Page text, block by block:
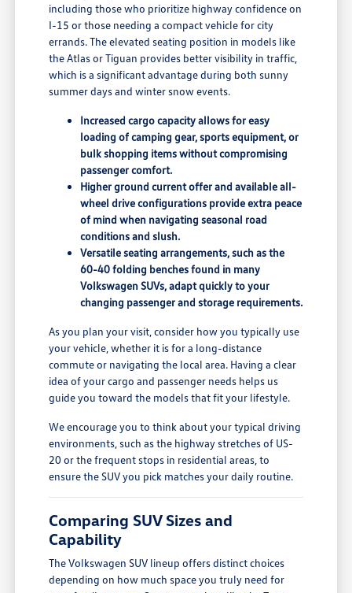
including those who prioritize highway confidence on
I-15 or those needing a compact vehicle for city
errands. The elevated seating position in models like
the Atlas or Tiguan provides better visibility in traffic,
which is a significant advantage during both sunny
summer days and winter snow events.
Increased cargo capacity allows for easy
loading of camping gear, sports equipment, or
bulk shopping items without compromising
passenger comfort.
Higher ground current offer and available all-
wheel drive configurations provide extra peace
of mind when navigating seasonal road
conditions and slush.
Versatile seating arrangements, such as the
60-40 folding benches found in many
Volkswagen SUVs, adapt quickly to your
changing passenger and storage requirements.
As you plan your visit, consider how you typically use
your vehicle, whether it is for a long-distance
commute or navigating the local area. Having a clear
idea of your cargo and passenger needs helps us
guide you toward the models that fit your lifestyle.
We encourage you to think about your typical driving
environments, such as the highway stretches of US-
20 or the frequent stops in residential areas, to
ensure the SUV you pick matches your daily routine.
Comparing SUV Sizes and
Capability
The Volkswagen SUV lineup offers distinct choices
depending on how much space you truly need for